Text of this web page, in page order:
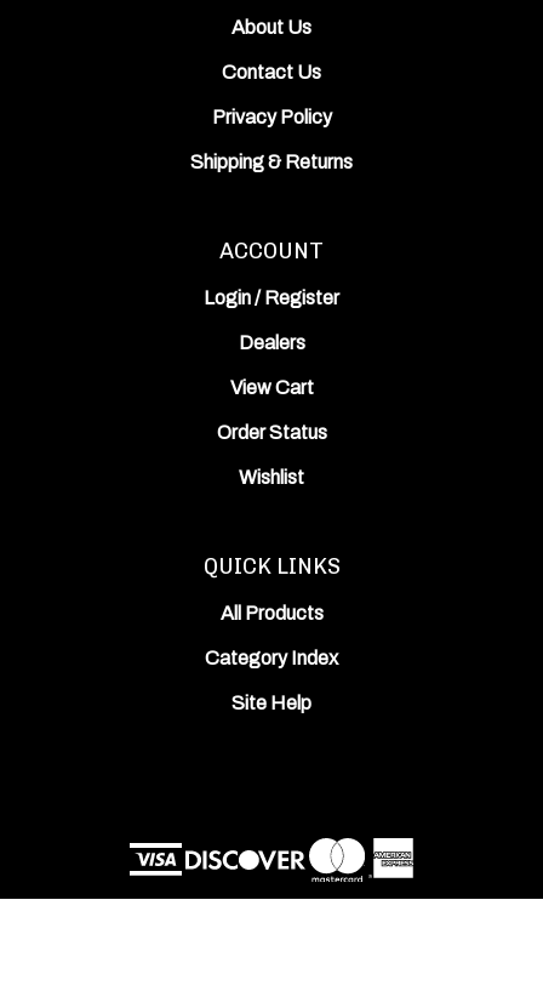
About Us
Contact Us
Privacy Policy
Shipping & Returns
ACCOUNT
Login /Register
Dealers
View Cart
Order Status
Wishlist
QUICK LINKS
All Products
Category Index
Site Help
© Copyright2026ODIN Works, Inc..